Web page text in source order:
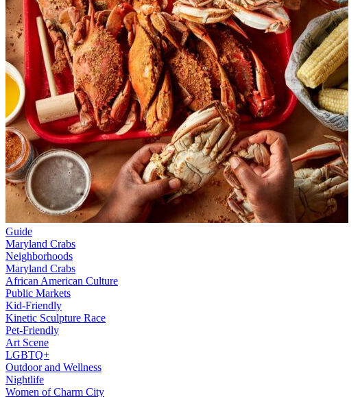
Guide
Maryland Crabs
Neighborhoods
Maryland Crabs
African American Culture
Public Markets
Kid-Friendly
Kinetic Sculpture Race
Pet-Friendly
Art Scene
LGBTQ+
Outdoor and Wellness
Nightlife
Women of Charm City